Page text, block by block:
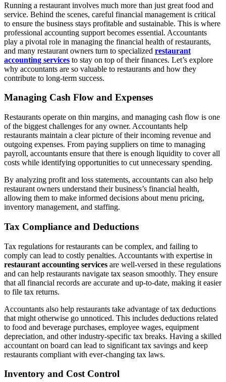
Running a restaurant involves much more than just great food and
service. Behind the scenes, careful financial management is critical
to ensure the business stays profitable and sustainable. This is where
professional accounting support becomes essential. Accountants
play a pivotal role in managing the financial health of restaurants,
and many restaurant owners turn to specialized restaurant
accounting services to stay on top of their finances. Let’s explore
why accountants are so valuable to restaurants and how they
contribute to long-term success.
Managing Cash Flow and Expenses
Restaurants operate on thin margins, and managing cash flow is one
of the biggest challenges for any owner. Accountants help
restaurants maintain a clear picture of their incoming revenue and
outgoing expenses. From paying suppliers on time to managing
payroll, accountants ensure that there is enough liquidity to cover all
costs while identifying opportunities to cut unnecessary spending.
By analyzing profit and loss statements, accountants can also help
restaurant owners understand their business’s financial health,
allowing them to make informed decisions about menu pricing,
inventory management, and staffing.
Tax Compliance and Deductions
Tax regulations for restaurants can be complex, and failing to
comply can lead to costly penalties. Accountants with expertise in
restaurant accounting services are well-versed in these regulations
and can help restaurants navigate tax season smoothly. They ensure
that all financial records are accurate and up-to-date, making it easier
to file tax returns.
Accountants also help restaurants take advantage of tax deductions
that might otherwise go unnoticed. This includes deductions related
to food and beverage purchases, employee wages, equipment
depreciation, and other industry-specific tax breaks. Having a skilled
accountant on board can lead to significant tax savings and keep
restaurants compliant with ever-changing tax laws.
Inventory and Cost Control